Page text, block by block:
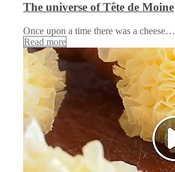
The universe of Tête de Moine
Once upon a time there was a cheese…
Read more